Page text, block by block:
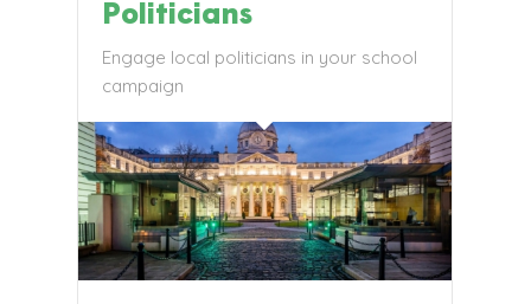
Politicians
Engage local politicians in your school
campaign